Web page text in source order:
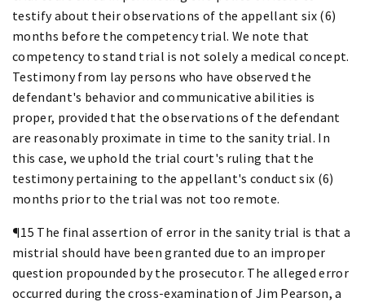
testify about their observations of the appellant six (6)
months before the competency trial. We note that
competency to stand trial is not solely a medical concept.
Testimony from lay persons who have observed the
defendant's behavior and communicative abilities is
proper, provided that the observations of the defendant
are reasonably proximate in time to the sanity trial. In
this case, we uphold the trial court's ruling that the
testimony pertaining to the appellant's conduct six (6)
months prior to the trial was not too remote.
¶15 The final assertion of error in the sanity trial is that a
mistrial should have been granted due to an improper
question propounded by the prosecutor. The alleged error
occurred during the cross-examination of Jim Pearson, a